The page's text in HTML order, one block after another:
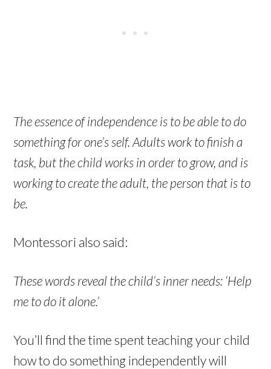
The essence of independence is to be able to do
something for one’s self. Adults work to finish a
task, but the child works in order to grow, and is
working to create the adult, the person that is to
be.
Montessori also said:
These words reveal the child’s inner needs: ‘Help
me to do it alone.’
You’ll find the time spent teaching your child
how to do something independently will